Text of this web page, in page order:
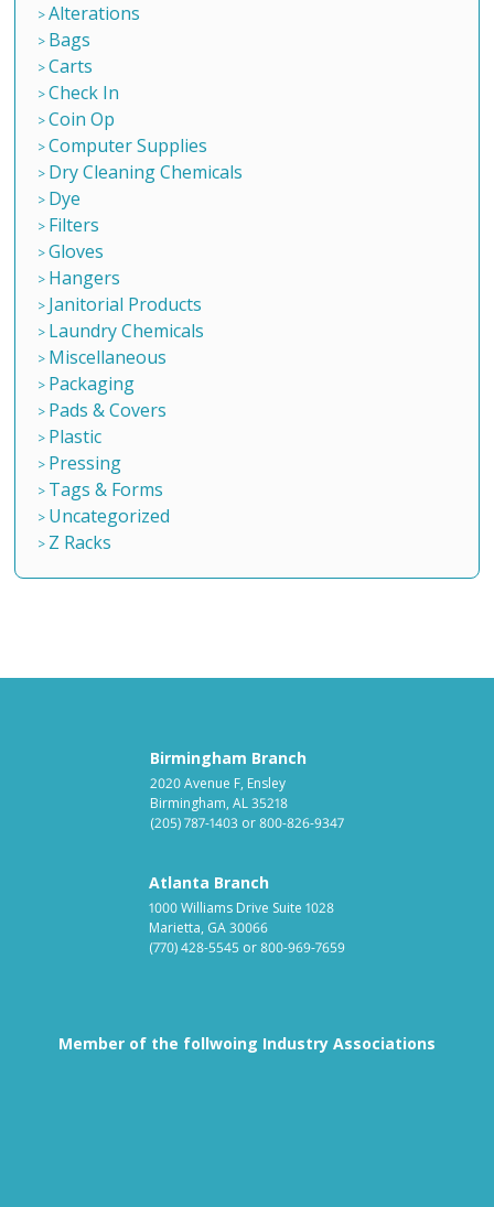
Alterations
Bags
Carts
Check In
Coin Op
Computer Supplies
Dry Cleaning Chemicals
Dye
Filters
Gloves
Hangers
Janitorial Products
Laundry Chemicals
Miscellaneous
Packaging
Pads & Covers
Plastic
Pressing
Tags & Forms
Uncategorized
Z Racks
Birmingham Branch
2020 Avenue F, Ensley
Birmingham, AL 35218
(205) 787-1403 or800-826-9347
Atlanta Branch
1000 Williams Drive Suite 1028
Marietta, GA 30066
(770) 428-5545 or800-969-7659
Member of the follwoing Industry Associations